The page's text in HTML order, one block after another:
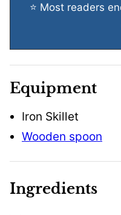
⭐ Most readers end up making this in a few
Equipment
Iron Skillet
Wooden spoon
Ingredients